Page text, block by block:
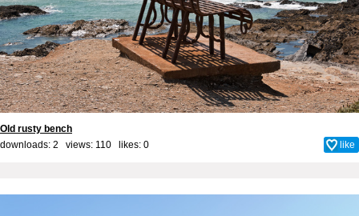
Old rusty bench
downloads: 2 views: 110 likes: 0 like